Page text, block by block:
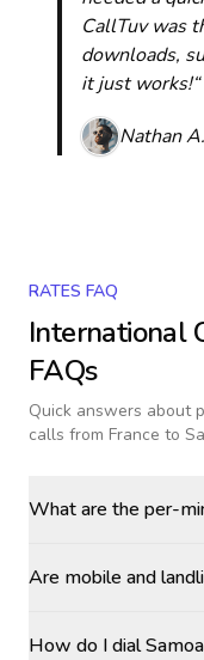
CallTuv was
downloads,
it just works!“
Nathan A.
RATES FAQ
International
FAQs
Quick answers about
calls from France to
What are the per-
Are mobile and
How do I dial